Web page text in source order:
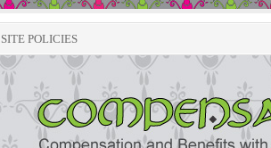
SITE POLICIES